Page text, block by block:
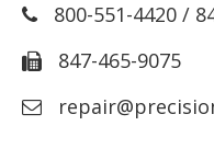
800-551-4420 /
847-465-9075